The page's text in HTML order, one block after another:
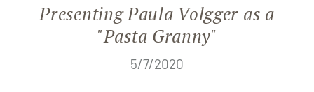
Presenting Paula Volgger as a
"Pasta Granny"
5/7/2020